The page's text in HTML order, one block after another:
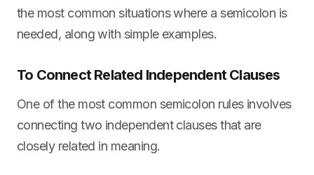
the most common situations where a semicolon is
needed, along with simple examples.
To Connect Related Independent Clauses
One of the most common semicolon rules involves
connecting two independent clauses that are
closely related in meaning.